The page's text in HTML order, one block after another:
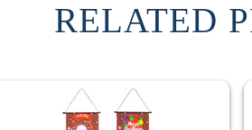
RELATED